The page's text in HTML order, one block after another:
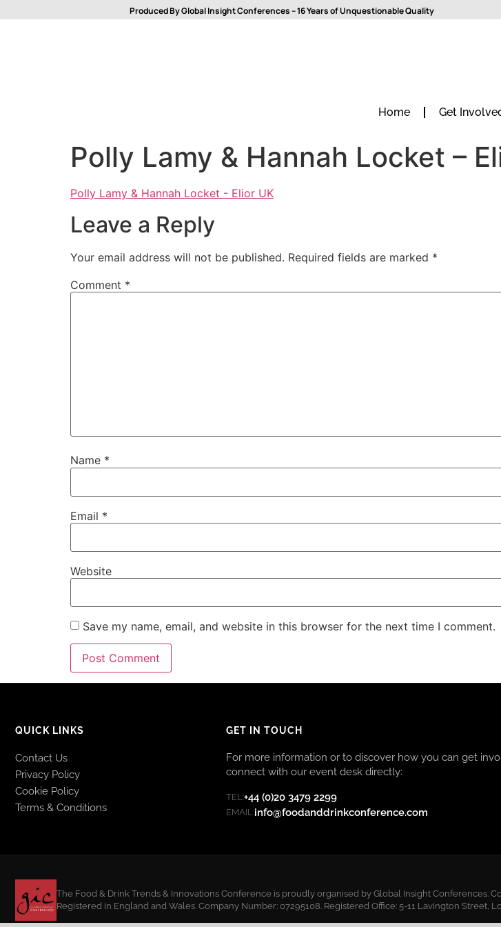
Produced By Global Insight Conferences – 16 Years of Unquestionable Quality
Home Get
Polly Lamy & Hannah Locket –
Polly Lamy & Hannah Locket - Elior UK
Leave a Reply
Your email address will not be published. Required fields are marked *
Comment *
Name *
Email *
Website
Save my name, email, and website in this browser for the next time I comment.
QUICK LINKS
Contact Us
Privacy Policy
Cookie Policy
Terms & Conditions
GET IN TOUCH
For more information or to discover how you can get
connect with our event desk directly:
TEL:+44 (0)20 3479 2299
EMAIL:info@foodanddrinkconference.com
The Food & Drink Trends & Innovations Conference is proudly organised by Global Insight Conferences.
Registered in England and Wales. Company Number: 07295108. Registered Office: 5-11 Lavington Street,